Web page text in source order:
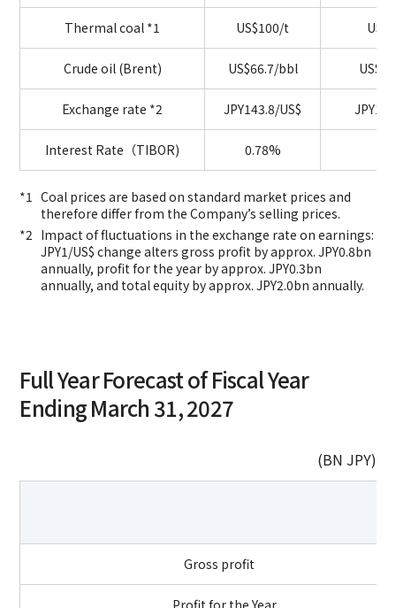
Thermal coal *1 US$100/t
Crude oil (Brent) US$66.7/bbl
Exchange rate *2 JPY143.8/US$
Interest Rate（TIBOR) 0.78%
Coal prices are based on standard market prices and
therefore differ from the Company’s selling prices.
Impact of fluctuations in the exchange rate on earnings:
JPY1/US$ change alters gross profit by approx. JPY0.8bn
annually, profit for the year by approx. JPY0.3bn
annually, and total equity by approx. JPY2.0bn annually.
Full Year Forecast of Fiscal Year
Ending March 31, 2027
(BN JPY)
Gross profit